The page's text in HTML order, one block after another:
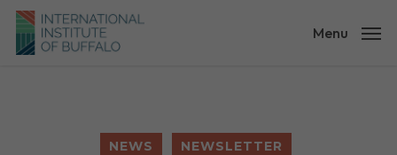
Skip
main
Menu
NEWS NEWSLETTER